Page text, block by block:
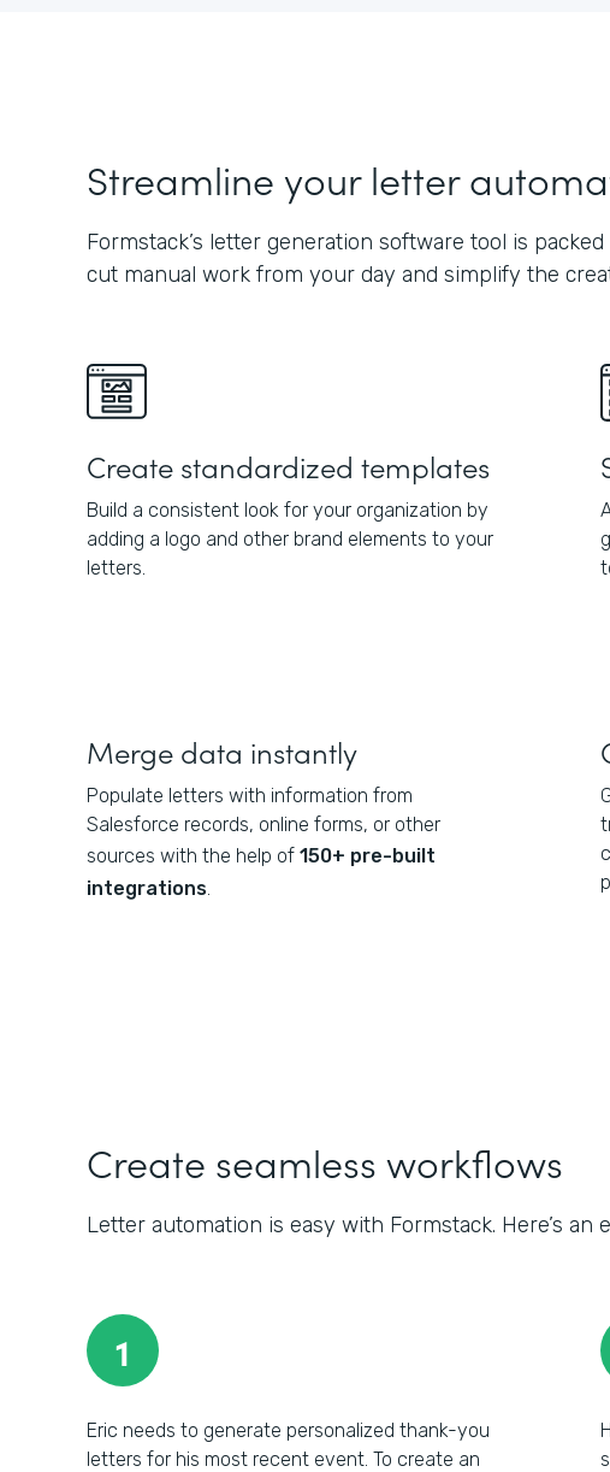
Streamline your letter
Formstack’s letter generation software tool is
cut manual work from your day and simplify the
Create standardized templates
Build a consistent look for your organization by
adding a logo and other brand elements to your
letters.
Merge data instantly
Populate letters with information from
Salesforce records, online forms, or other
sources with the help of 150+ pre-built
integrations.
Create seamless workflows
Letter automation is easy with Formstack. Here’s
1
Eric needs to generate personalized thank-you
letters for his most recent event. To create an